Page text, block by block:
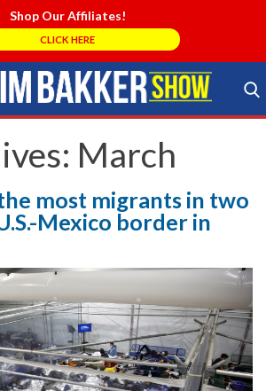
Shop Our Affiliates!
CLICK HERE
Search Store
March
most migrants in two
Mexico border in